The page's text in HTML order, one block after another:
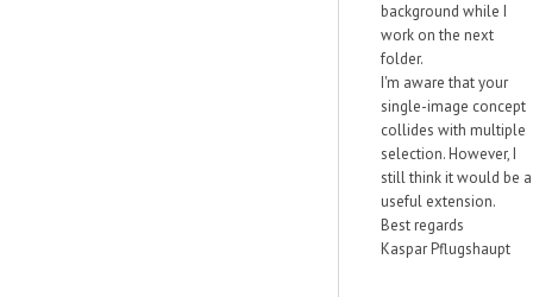
background while I
work on the next
folder.
I'm aware that your
single-image concept
collides with multiple
selection. However, I
still think it would be a
useful extension.
Best regards
Kaspar Pflugshaupt